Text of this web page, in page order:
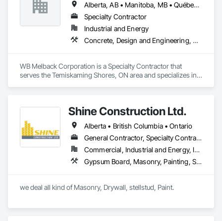
Alberta, AB • Manitoba, MB • Québec, QC • Saskatchewan, SK • Alabama • Alberta • Arizona • Arkansas • British Columbia • California • Colorado • Connecticut • Delaware • Florida • Georgia • Idaho • Illinois • Indiana • Iowa • Kansas • Kentucky • Louisiana • Maine • Manitoba • Maryland • Massachusetts • Michigan • Minnesota • Mississippi • Missouri • Montana • Nebraska • Nevada • New Brunswick • New Hampshire • New Jersey • New Mexico • New York • Newfoundland and Labrador • North Carolina • North Dakota • Nova Scotia • Ohio • Oklahoma • Ontario • Oregon • Pennsylvania • Prince Edward Island • Québec • Rhode Island • Saskatchewan • South Carolina • South Dakota • Tennessee • Texas • Utah • Vermont • Virginia • Washington • West Virginia • Wisconsin • Wyoming
Specialty Contractor
Industrial and Energy
Concrete, Design and Engineering, Electrical, Project Management and Coordination, Structural Steel
WB Melback Corporation is a Specialty Contractor that
serves the Temiskaming Shores, ON area and specializes in
Shine Construction Ltd.
Alberta • British Columbia • Ontario
General Contractor, Specialty Contractor
Commercial, Industrial and Energy, Infrastructure, Institutional, Residential
Gypsum Board, Masonry, Painting, Structural Steel, Supports For Plaster and Gypsum Board